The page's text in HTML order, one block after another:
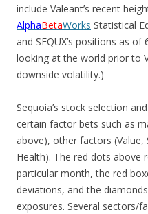
include Valeant’s recent
AlphaBetaWorks Statistical
and SEQUX’s positions as
looking at the world prior to
downside volatility.)
Sequoia’s stock selection
certain factor bets such as
above), other factors (Value,
Health). The red dots above
particular month, the red
deviations, and the
exposures. Several sectors/